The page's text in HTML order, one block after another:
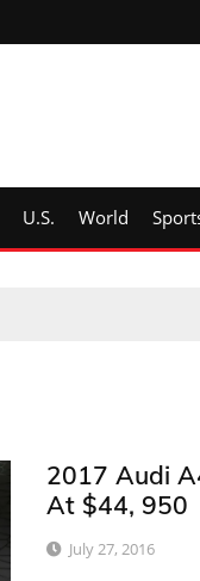
U.S. World
2017 Audi
At $44, 950
July 27, 2016